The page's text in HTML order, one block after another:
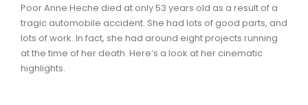
Poor Anne Heche died at only 53 years old as a result of a
tragic automobile accident. She had lots of good parts, and
lots of work. In fact, she had around eight projects running
at the time of her death. Here’s a look at her cinematic
highlights.